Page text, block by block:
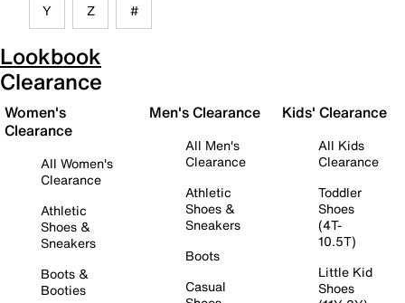
Y Z #
Lookbook
Clearance
Women's
Clearance
All Women's
Clearance
Athletic
Shoes &
Sneakers
Boots &
Booties
Men's Clearance
All Men's
Clearance
Athletic
Shoes &
Sneakers
Boots
Casual
Kids' Clearance
All Kids
Clearance
Toddler
Shoes
(4T-
10.5T)
Little Kid
Shoes